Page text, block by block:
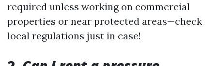
required unless working on commercial
properties or near protected areas—check
local regulations just in case!